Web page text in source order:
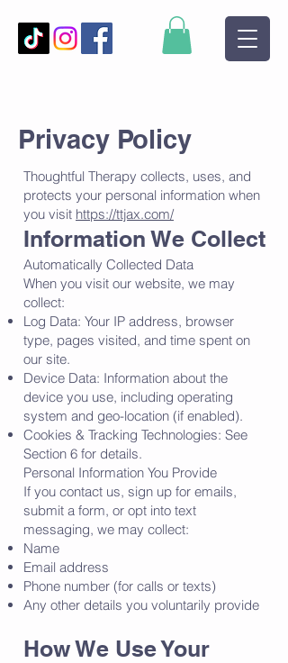
Privacy Policy
Thoughtful Therapy collects, uses, and
protects your personal information when
you visit https://ttjax.com/
Information We Collect
Automatically Collected Data
When you visit our website, we may
collect:
Log Data: Your IP address, browser
type, pages visited, and time spent on
our site.
Device Data: Information about the
device you use, including operating
system and geo-location (if enabled).
Cookies & Tracking Technologies: See
Section 6 for details.
Personal Information You Provide
If you contact us, sign up for emails,
submit a form, or opt into text
messaging, we may collect:
Name
Email address
Phone number (for calls or texts)
Any other details you voluntarily provide
How We Use Your